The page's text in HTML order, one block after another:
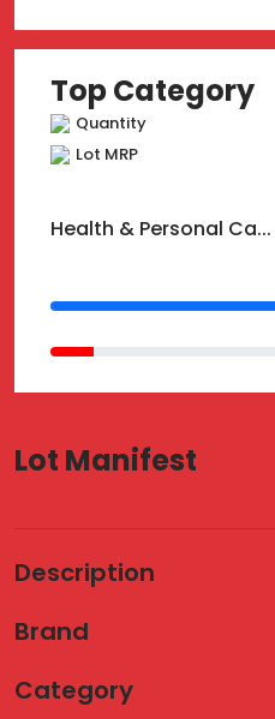
Top Category
Quantity
Lot MRP
Health & Personal Ca...
Lot Manifest
Description
Brand
Category